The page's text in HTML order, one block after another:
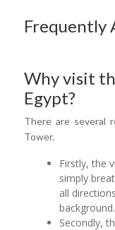
Frequently
Why visit
Egypt?
There are several
Tower.
Firstly, the
simply
all
background.
Secondly,